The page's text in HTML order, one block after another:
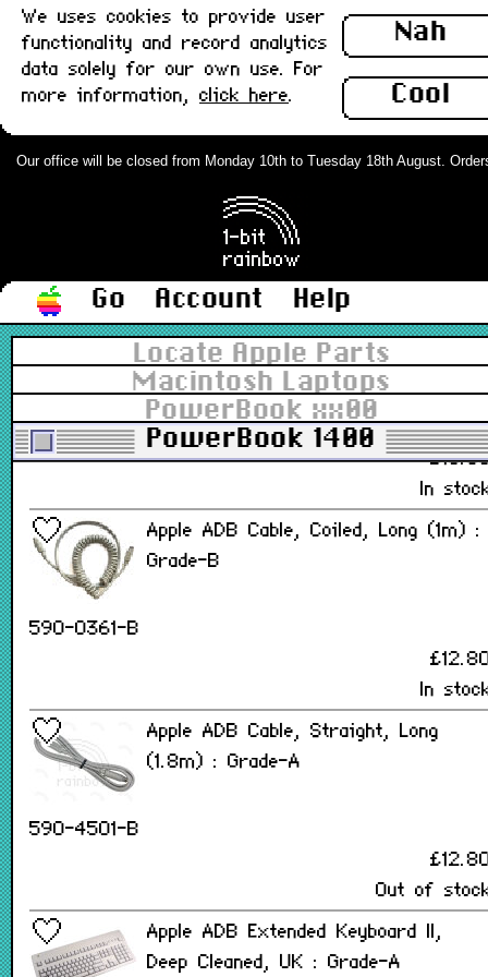
Nah
Cool
We uses cookies to provide user
functionality and record analytics
data solely for our own use. For
more information, click here.
Our office will be closed from Monday 10th to Tuesday 18th August.
Go Account
Help
Locate Apple Parts
Macintosh Laptops
PowerBook xx00
PowerBook 1400
590-0361-B
In
(2m) : Grade-A
Apple ADB Cable, Coiled, Long (1m) :
Grade-A
590-0361-B
In
Apple ADB Cable, Coiled, Long (1m) :
Grade-B
590-0361-B
In
Apple ADB Cable, Straight, Long
(1.8m) : Grade-A
590-4501-B
Out of
Apple ADB Extended Keyboard II,
Deep Cleaned, UK : Grade-A